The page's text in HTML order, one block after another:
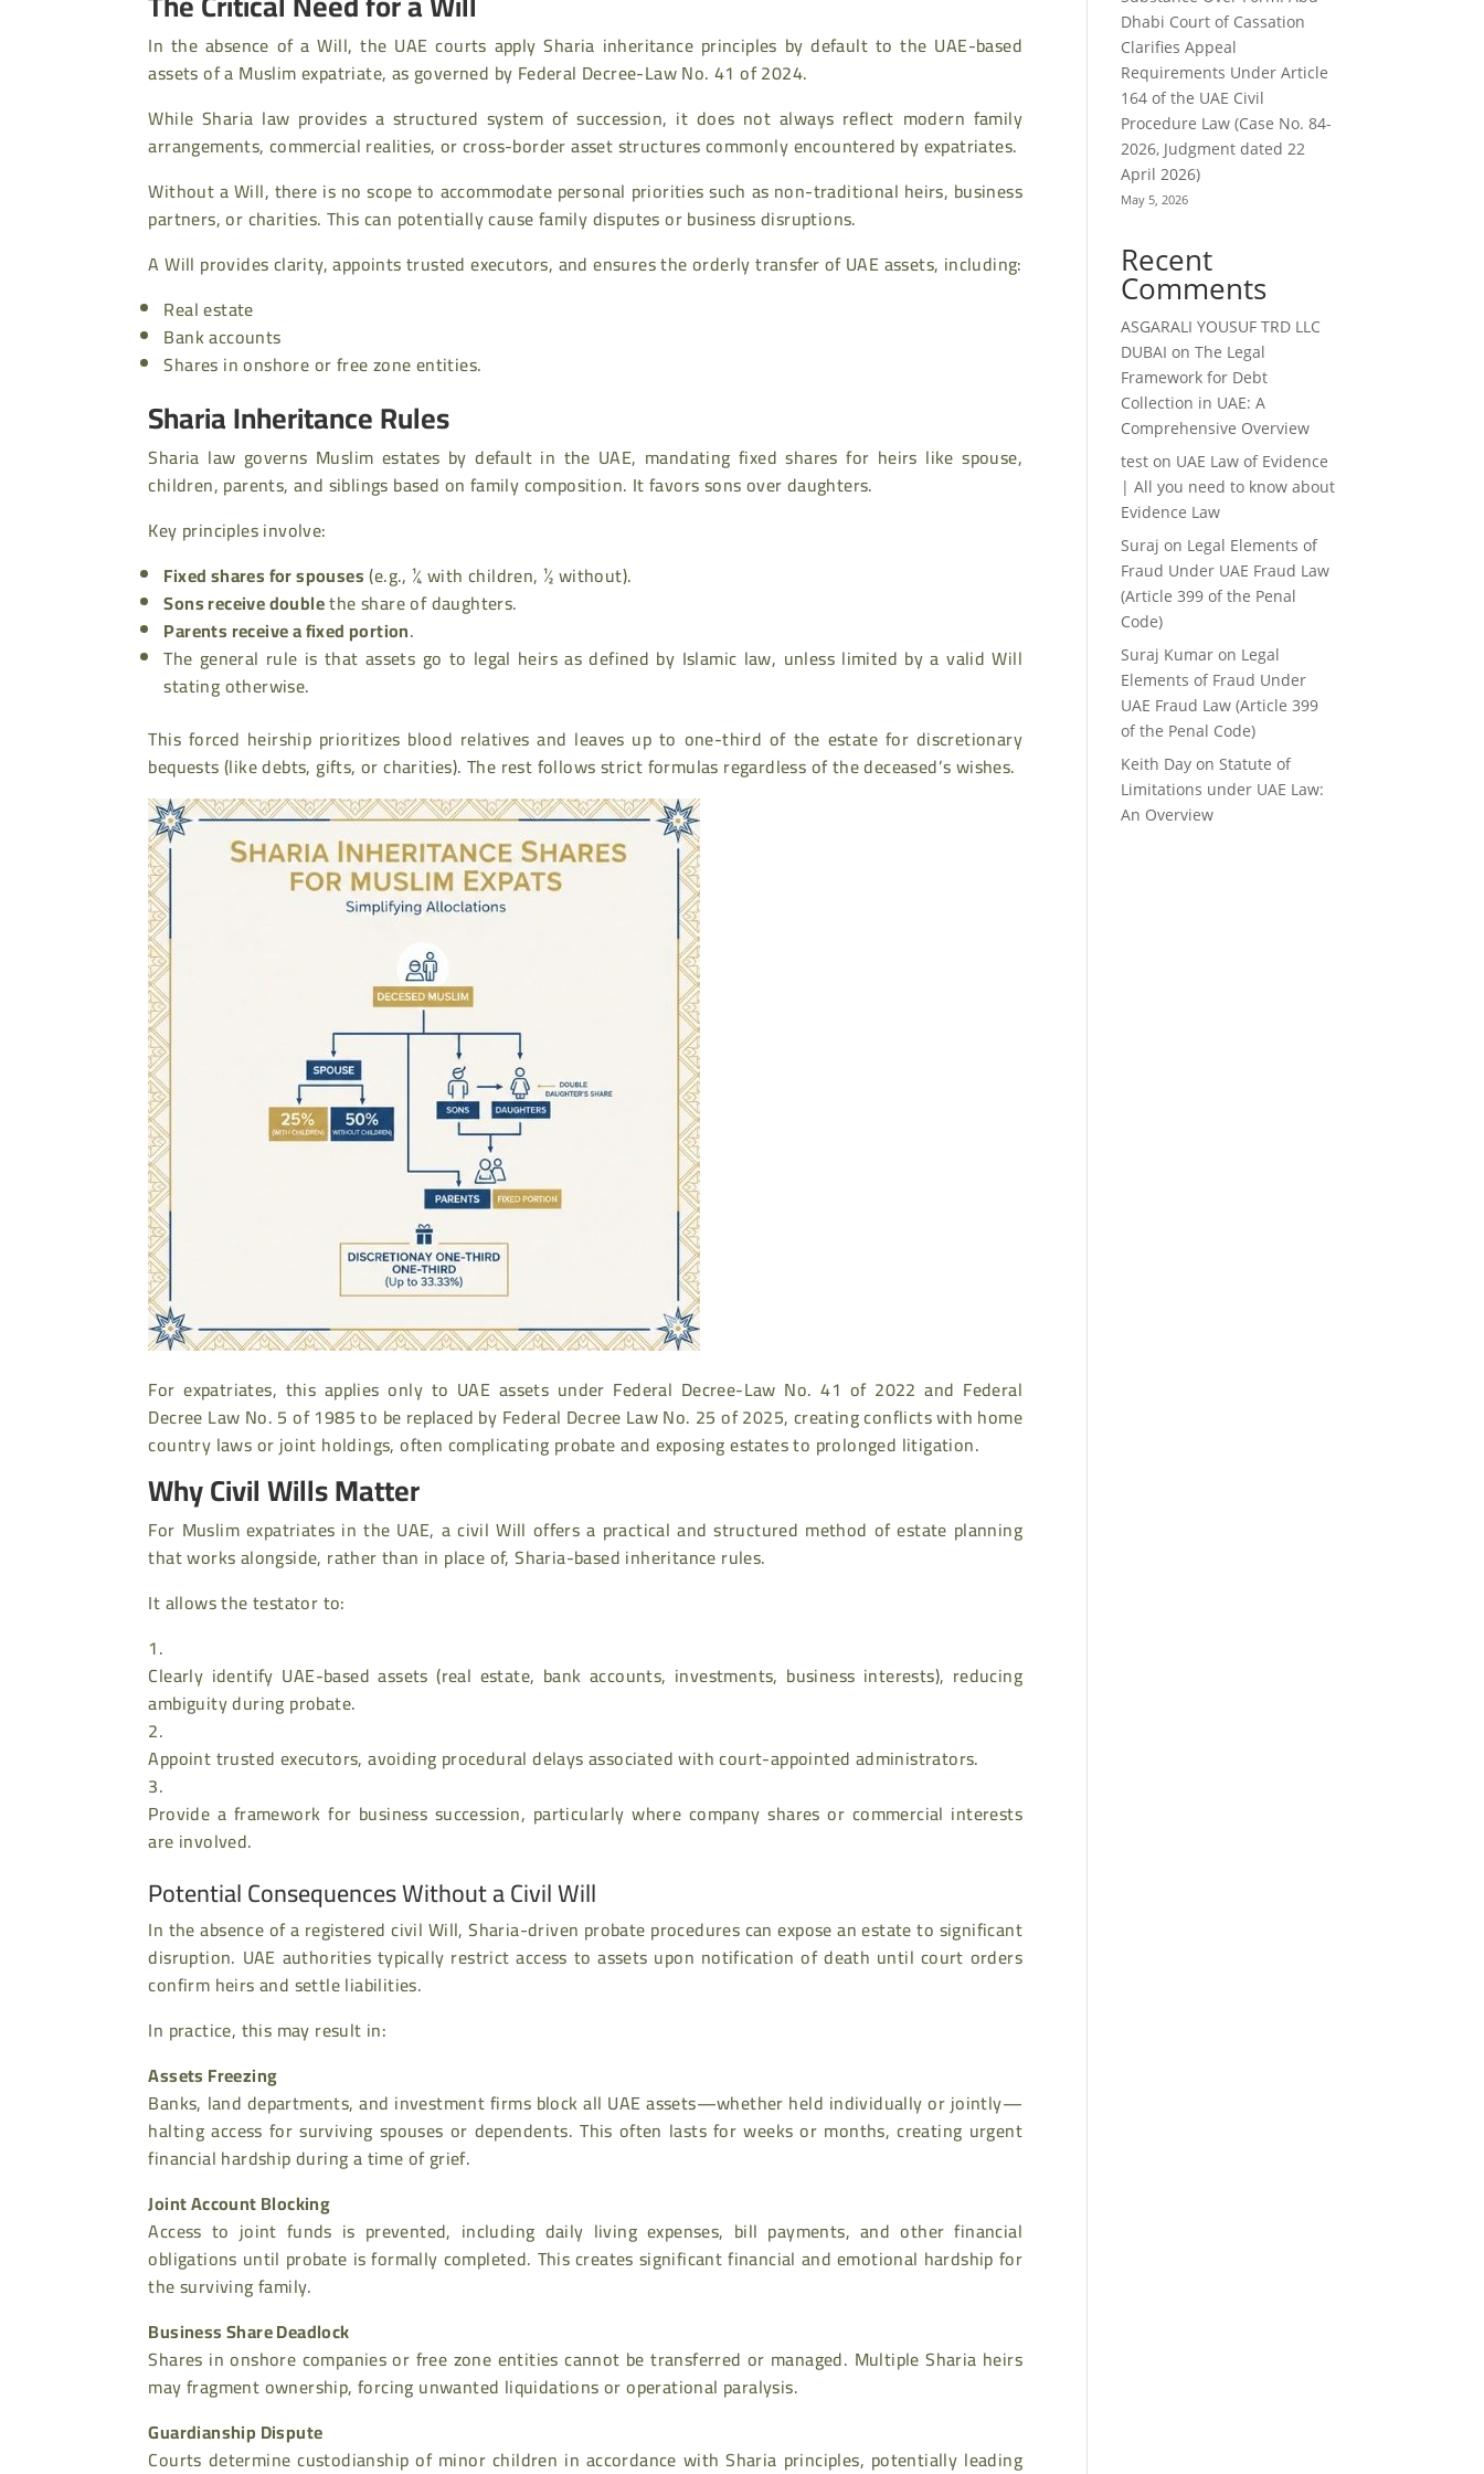
In the absence of a Will, the UAE courts apply Sharia inheritance principles by default to the UAE-based
assets of a Muslim expatriate, as governed by Federal Decree-Law No. 41 of 2024.
While Sharia law provides a structured system of succession, it does not always reflect modern family
arrangements, commercial realities, or cross-border asset structures commonly encountered by expatriates.
Without a Will, there is no scope to accommodate personal priorities such as non-traditional heirs, business
partners, or charities. This can potentially cause family disputes or business disruptions.
A Will provides clarity, appoints trusted executors, and ensures the orderly transfer of UAE assets, including:
Real estate
Bank accounts
Shares in onshore or free zone entities.
Sharia Inheritance Rules
Sharia law governs Muslim estates by default in the UAE, mandating fixed shares for heirs like spouse,
children, parents, and siblings based on family composition. It favors sons over daughters.
Key principles involve:
Fixed shares for spouses(e.g., ¼ with children, ½ without).
Sons receive doublethe share of daughters.
Parents receive a fixed portion.
The general rule is that assets go to legal heirs as defined by Islamic law, unless limited by a valid Will
stating otherwise.
This forced heirship prioritizes blood relatives and leaves up to one-third of the estate for discretionary
bequests (like debts, gifts, or charities). The rest follows strict formulas regardless of the deceased’s wishes.
For expatriates, this applies only to UAE assets under Federal Decree-Law No. 41 of 2022 and Federal
Decree Law No. 5 of 1985 to be replaced by Federal Decree Law No. 25 of 2025, creating conflicts with home
country laws or joint holdings, often complicating probate and exposing estates to prolonged litigation.
Why Civil Wills Matter
For Muslim expatriates in the UAE, a civil Will offers a practical and structured method of estate planning
that works alongside, rather than in place of, Sharia-based inheritance rules.
It allows the testator to:
Clearly identify UAE-based assets (real estate, bank accounts, investments, business interests), reducing
ambiguity during probate.
Appoint trusted executors, avoiding procedural delays associated with court-appointed administrators.
Provide a framework for business succession, particularly where company shares or commercial interests
are involved.
Potential Consequences Without a Civil Will
In the absence of a registered civil Will, Sharia-driven probate procedures can expose an estate to significant
disruption. UAE authorities typically restrict access to assets upon notification of death until court orders
confirm heirs and settle liabilities.
In practice, this may result in:
Assets Freezing
Banks, land departments, and investment firms block all UAE assets—whether held individually or jointly—
halting access for surviving spouses or dependents. This often lasts for weeks or months, creating urgent
financial hardship during a time of grief.
Joint Account Blocking
Access to joint funds is prevented, including daily living expenses, bill payments, and other financial
obligations until probate is formally completed. This creates significant financial and emotional hardship for
the surviving family.
Business Share Deadlock
Shares in onshore companies or free zone entities cannot be transferred or managed. Multiple Sharia heirs
may fragment ownership, forcing unwanted liquidations or operational paralysis.
Guardianship Dispute
Courts determine custodianship of minor children in accordance with Sharia principles, potentially leading
Dhabi Court of Cassation
Clarifies Appeal
Requirements Under Article
164 of the UAE Civil
Procedure Law (Case No. 84-
2026, Judgment dated 22
April 2026)
May 5, 2026
Recent
Comments
ASGARALI YOUSUF TRD LLC
DUBAI onThe Legal
Framework for Debt
Collection in UAE: A
Comprehensive Overview
test on UAE Law of Evidence
| All you need to know about
Evidence Law
Suraj on Legal Elements of
Fraud Under UAE Fraud Law
(Article 399 of the Penal
Code)
Suraj Kumar on Legal
Elements of Fraud Under
UAE Fraud Law (Article 399
of the Penal Code)
Keith Day on Statute of
Limitations under UAE Law:
An Overview